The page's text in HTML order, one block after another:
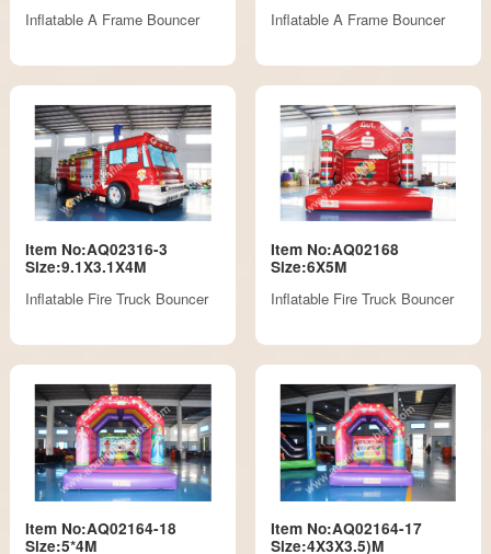
Inflatable A Frame Bouncer
Inflatable A Frame Bouncer
Item No:AQ02316-3
Size:9.1X3.1X4M
Inflatable Fire Truck Bouncer
Item No:AQ02168
Size:6X5M
Inflatable Fire Truck Bouncer
Item No:AQ02164-18
Size:5*4M
Item No:AQ02164-17
Size:4X3X3.5)M